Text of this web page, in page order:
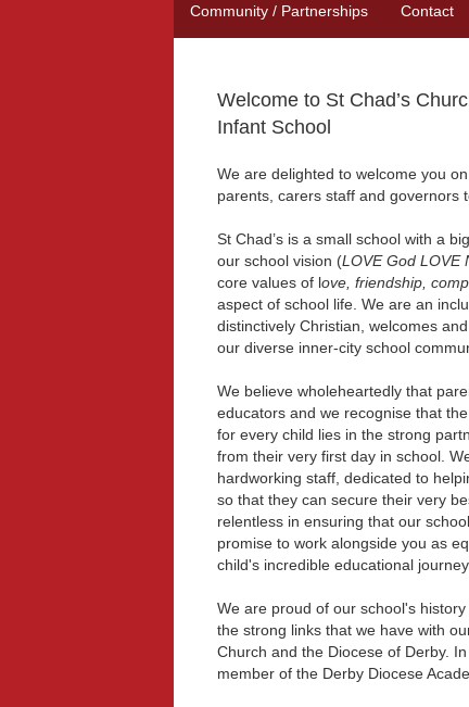
Community / Partnerships Contact
Welcome to St Chad’s
Infant School
We are delighted to welcome you
parents, carers staff and governors
St Chad’s is a small school with a
our school vision (LOVE God LOVE
core values of love, friendship,
aspect of school life. We are an
distinctively Christian, welcomes
our diverse inner-city school
We believe wholeheartedly that
educators and we recognise that
for every child lies in the strong
from their very first day in school.
hardworking staff, dedicated to
so that they can secure their very
relentless in ensuring that our
promise to work alongside you as
child's incredible educational journey.
We are proud of our school's
the strong links that we have with
Church and the Diocese of Derby.
member of the Derby Diocese